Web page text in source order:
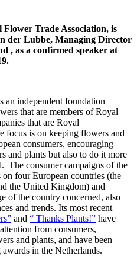
Trade Association, is
der Lubbe, Managing Director
, as a confirmed speaker at
an independent foundation
that are members of Royal
that are Royal
focus is on keeping flowers and
consumers, encouraging
and plants but also to do it more
The consumer campaigns of the
four European countries (the
the United Kingdom) and
of the country concerned, also
and trends. Its most recent
and “ Thanks Plants!” have
from consumers,
and plants, and have been
in the Netherlands.